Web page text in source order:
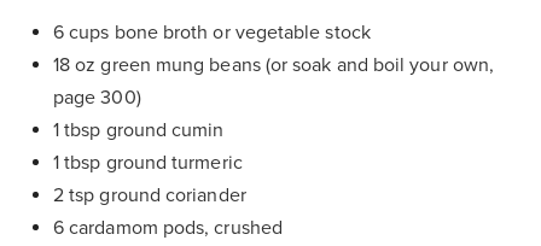
6 cups bone broth or vegetable stock
18 oz green mung beans (or soak and boil your own,
page 300)
1 tbsp ground cumin
1 tbsp ground turmeric
2 tsp ground coriander
6 cardamom pods, crushed